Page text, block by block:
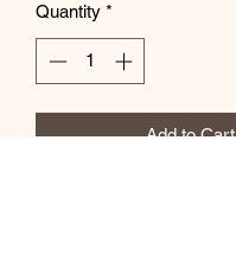
Quantity *
Add to Cart